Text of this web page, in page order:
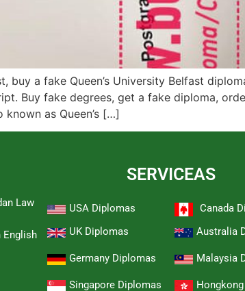
buy a fake Queen’s University Belfast
Buy fake degrees, get a fake diploma,
known as Queen’s […]
Law
English
SERVICEAS
USA Diplomas
Canada
UK Diplomas
Australia
Germany Diplomas Malaysia
Singapore Diplomas